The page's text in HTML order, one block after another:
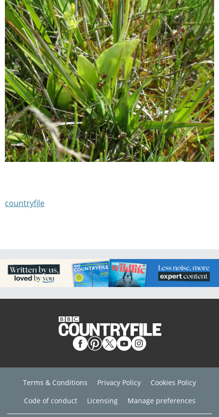
countryfile
Terms & Conditions Privacy Policy
Cookies Policy
Code of conduct
Licensing Manage preferences